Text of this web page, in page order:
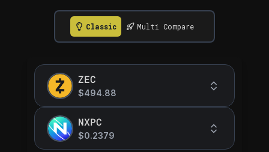
Classic Multi Compare
ZEC
$494.88
NXPC
$0.2379